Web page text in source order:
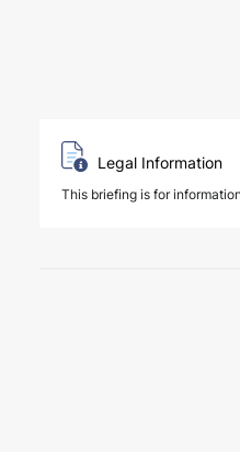
Legal Information
This briefing is for